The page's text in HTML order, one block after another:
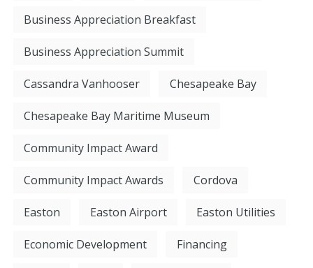
Business Appreciation Breakfast
Business Appreciation Summit
Cassandra Vanhooser Chesapeake Bay
Chesapeake Bay Maritime Museum
Community Impact Award
Community Impact Awards Cordova
Easton Easton Airport Easton Utilities
Economic Development Financing